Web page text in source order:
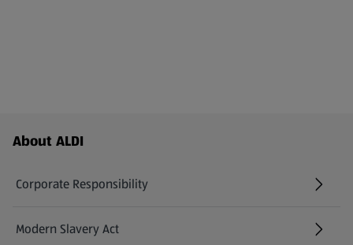
Footer Menu - further links
About ALDI
Corporate Responsibility
Modern Slavery Act
(opens in a new tab)